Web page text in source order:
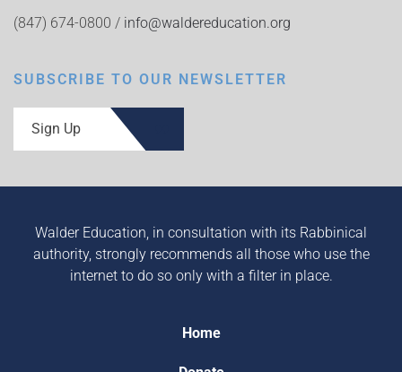
(847) 674-0800 / info@waldereducation.org
SUBSCRIBE TO OUR NEWSLETTER
Sign Up
Walder Education, in consultation with its Rabbinical
authority, strongly recommends all those who use the
internet to do so only with a filter in place.
Home